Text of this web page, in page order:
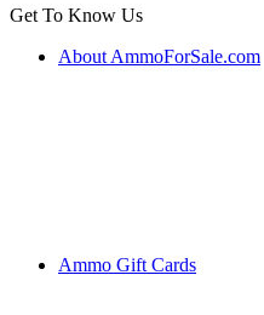
Get To Know Us
About AmmoForSale.com
Ammo Gift Cards